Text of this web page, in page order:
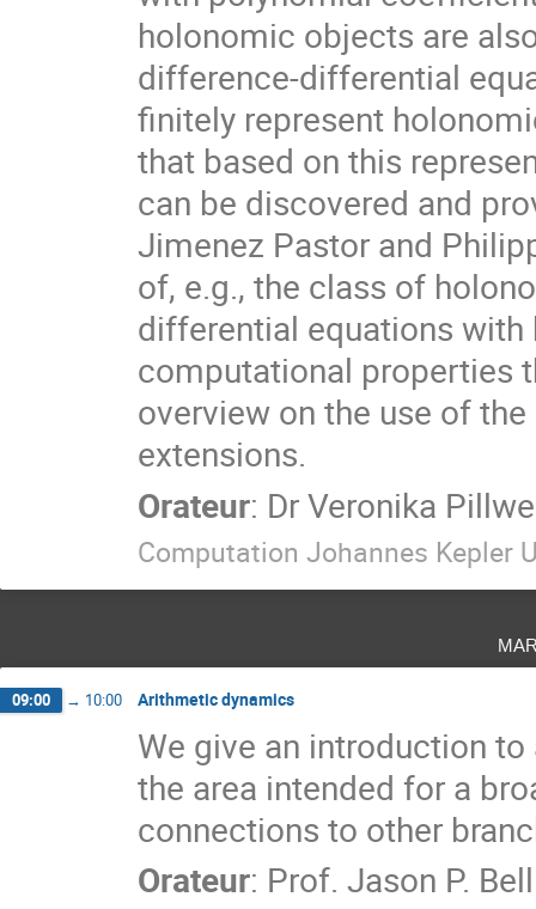
holonomic objects are
difference-differential
finitely represent
that based on this
can be discovered and
Jimenez Pastor and
of, e.g., the class of
differential equations
computational properties
overview on the use of
extensions.
Orateur: DrVeronika
Computation Johannes Kepler
09:00 → 10:00 Arithmetic dynamics
We give an introduction
the area intended for a
connections to other
Orateur: Prof. Jason P. Bell